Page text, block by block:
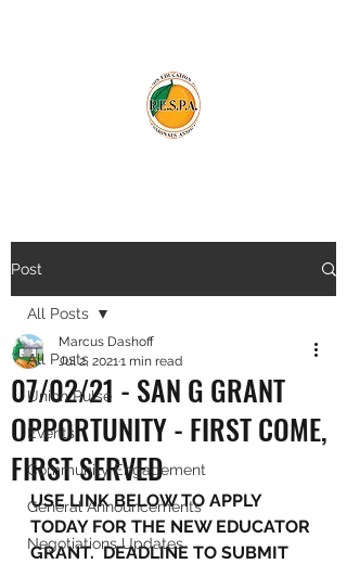
Post
All Posts
Union Pulse
Events
Community Engagement
General Announcements
Negotiations Updates
All Posts
07/02/21 - SAN G GRANT
OPPORTUNITY - FIRST COME,
FIRST SERVED
Marcus Dashoff
Jul 2, 20211 min read
USE LINK BELOW TO APPLY
TODAY FOR THE NEW EDUCATOR
GRANT.  DEADLINE TO SUBMIT